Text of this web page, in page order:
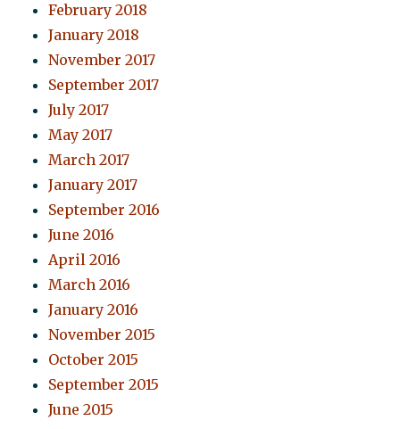
February 2018
January 2018
November 2017
September 2017
July 2017
May 2017
March 2017
January 2017
September 2016
June 2016
April 2016
March 2016
January 2016
November 2015
October 2015
September 2015
June 2015